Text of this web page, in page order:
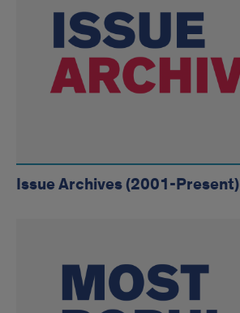
Issue Archives (2001-Present)